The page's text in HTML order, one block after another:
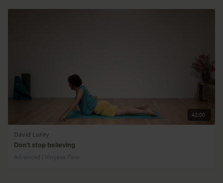
42:00
David Lurey
Don't stop believing
Advanced | Vinyasa Flow